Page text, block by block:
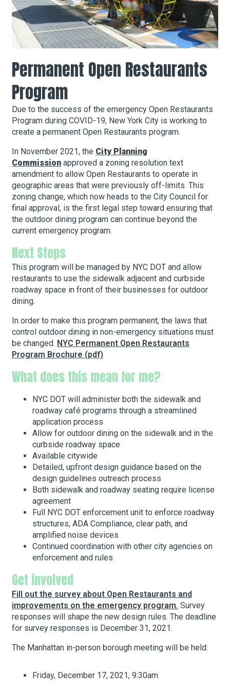
About Hudson Square
Submit
Permanent Open Restaurants
Program
Due to the success of the emergency Open Restaurants
Program during COVID-19, New York City is working to
create a permanent Open Restaurants program.
In November 2021, the City Planning
Commission approved a zoning resolution text
amendment to allow Open Restaurants to operate in
geographic areas that were previously off-limits. This
zoning change, which now heads to the City Council for
final approval, is the first legal step toward ensuring that
the outdoor dining program can continue beyond the
current emergency program.
Next Steps
This program will be managed by NYC DOT and allow
restaurants to use the sidewalk adjacent and curbside
roadway space in front of their businesses for outdoor
dining.
In order to make this program permanent, the laws that
control outdoor dining in non-emergency situations must
be changed. NYC Permanent Open Restaurants
Program Brochure (pdf)
What does this mean for me?
NYC DOT will administer both the sidewalk and
roadway café programs through a streamlined
application process
Allow for outdoor dining on the sidewalk and in the
curbside roadway space
Available citywide
Detailed, upfront design guidance based on the
design guidelines outreach process
Both sidewalk and roadway seating require license
agreement
Full NYC DOT enforcement unit to enforce roadway
structures, ADA Compliance, clear path, and
amplified noise devices
Continued coordination with other city agencies on
enforcement and rules
Get involved
Fill out the survey about Open Restaurants and
improvements on the emergency program. Survey
responses will shape the new design rules. The deadline
for survey responses is December 31, 2021.
The Manhattan in-person borough meeting will be held:
Friday, December 17, 2021, 9:30am